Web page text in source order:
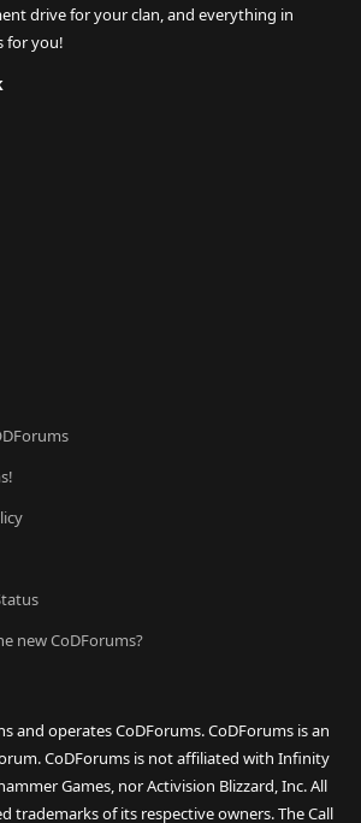
drive for your clan, and everything in
for you!
new CoDForums?
and operates CoDForums. CoDForums is an
CoDForums is not affiliated with Infinity
Games, nor Activision Blizzard, Inc. All
trademarks of its respective owners. The Call